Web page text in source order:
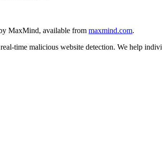
MaxMind, available from maxmind.com.
time malicious website detection. We help